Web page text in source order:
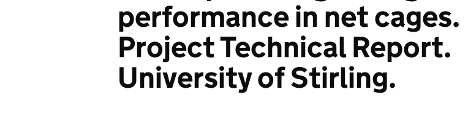
performance in net cages.
Project Technical Report.
University of Stirling.